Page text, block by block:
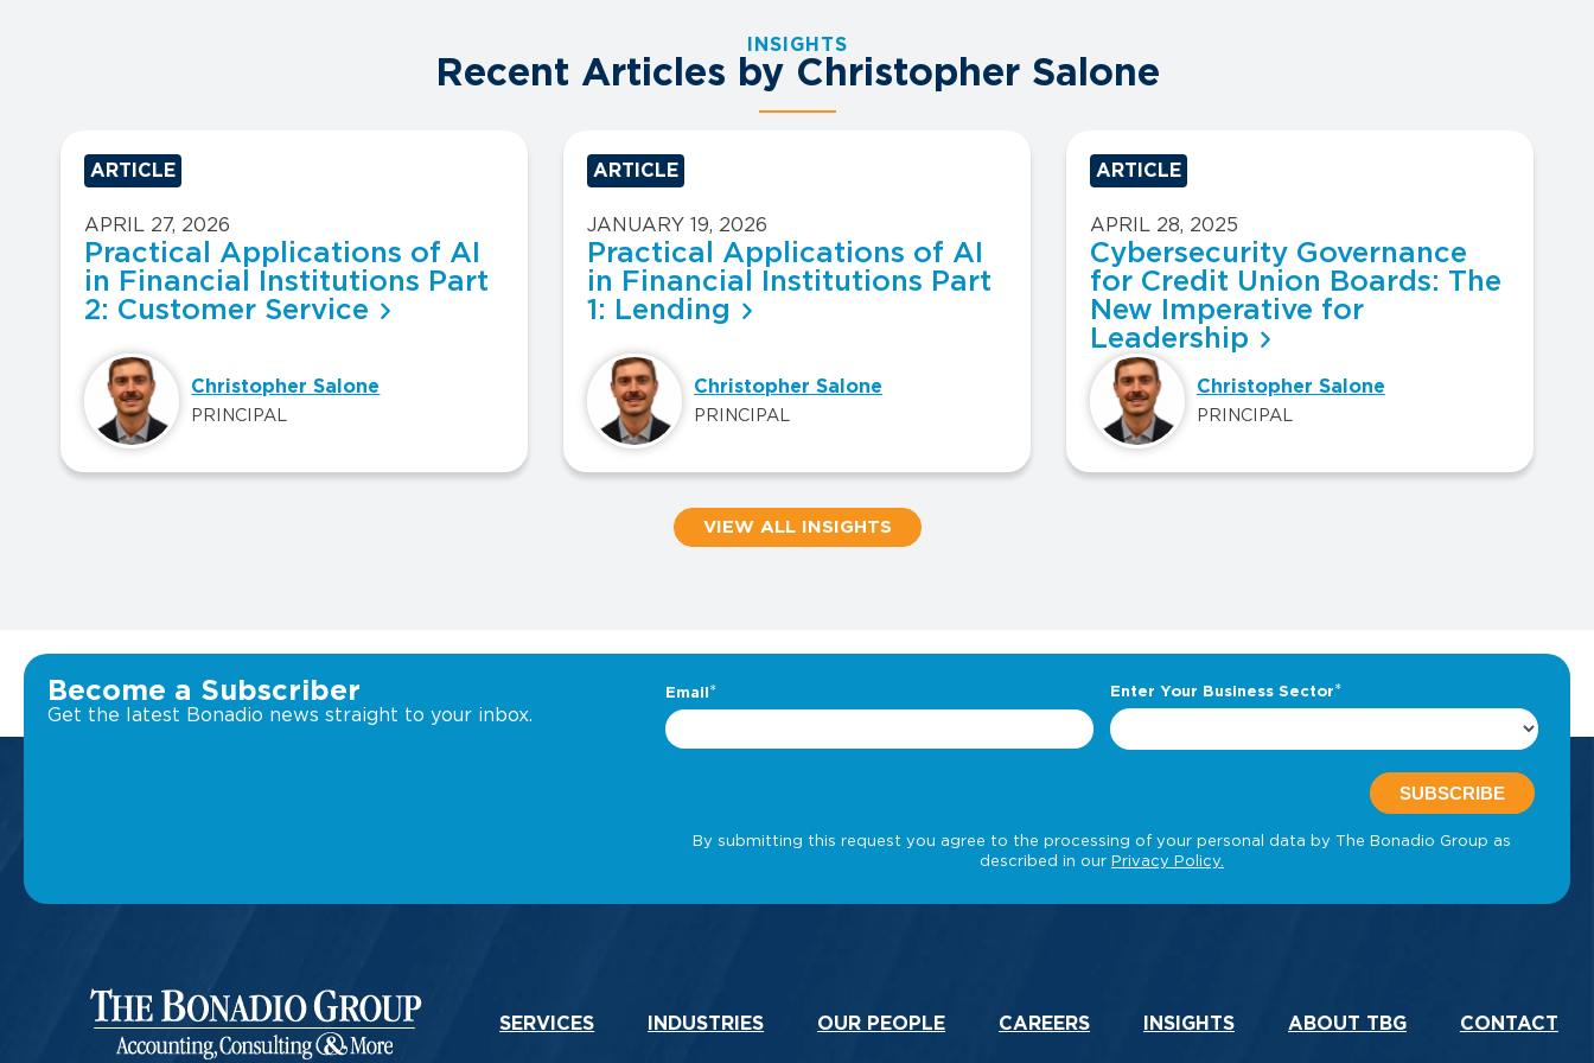
INSIGHTS
Recent Articles by Christopher Salone
ARTICLE
APRIL 27, 2026
Practical Applications of AI
in Financial Institutions Part
2: Customer Service
Christopher Salone
PRINCIPAL
ARTICLE
JANUARY 19, 2026
Practical Applications of AI
in Financial Institutions Part
1: Lending
Christopher Salone
PRINCIPAL
ARTICLE
APRIL 28, 2025
Cybersecurity Governance
for Credit Union Boards: The
New Imperative for
Leadership
Christopher Salone
PRINCIPAL
VIEW ALL INSIGHTS
Become a Subscriber
Get the latest Bonadio news straight to your inbox.
SERVICES INDUSTRIES OUR PEOPLE CAREERS INSIGHTS ABOUT TBG CONTACT